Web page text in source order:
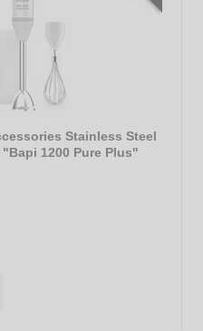
Stainless Steel
1200 Pure Plus"